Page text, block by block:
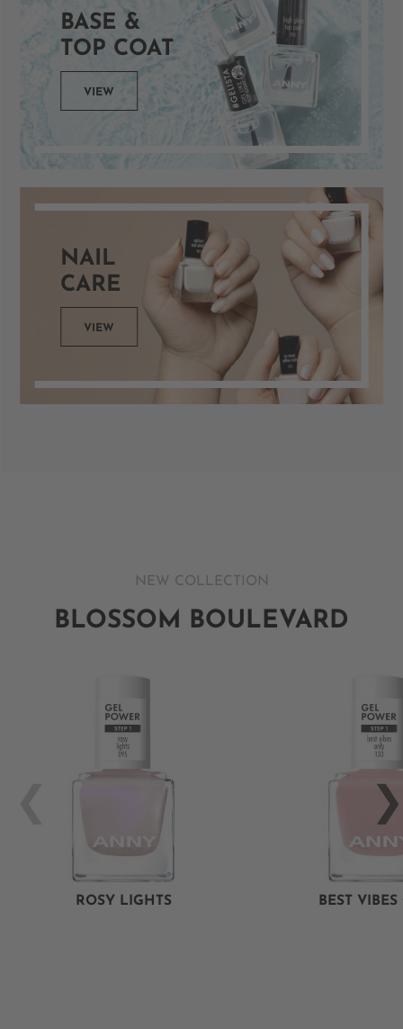
BASE &
TOP COAT
VIEW
NAIL
CARE
VIEW
NEW COLLECTION
BLOSSOM BOULEVARD
ROSY LIGHTS BEST